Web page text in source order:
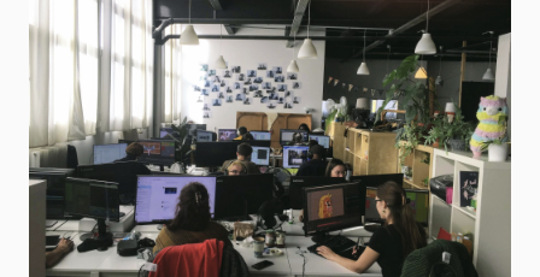
implemented Kitsu in her studio. Carole, can you tell us
more about you? I have always been passionate about
animati